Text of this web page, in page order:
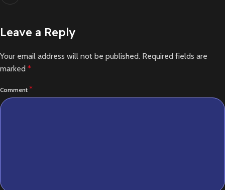
Leave a Reply
Your email address will not be published. Required fields are
marked *
Comment *